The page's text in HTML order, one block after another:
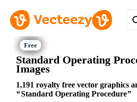
Standard Operating
Images
1,191 royalty free vector graphics
Standard Operating Procedure